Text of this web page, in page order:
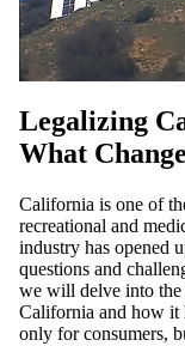
Legalizing
What
California is one of
recreational and
industry has opened
questions and
we will delve into
California and how it
only for consumers,